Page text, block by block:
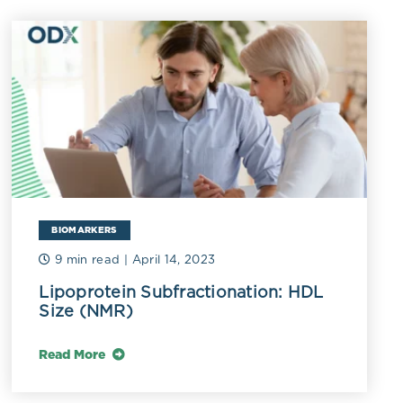
even in
(3.0
increased
vary
usually
classified
2006).
BIOMARKERS
9 min read | April 14, 2023
Lipoprotein Subfractionation: HDL
Size (NMR)
Read More